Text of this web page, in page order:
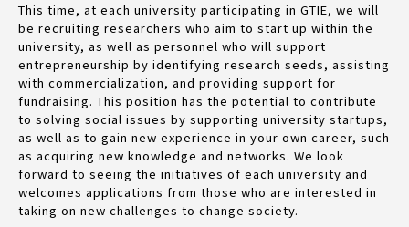
This time, at each university participating in GTIE, we will
be recruiting researchers who aim to start up within the
university, as well as personnel who will support
entrepreneurship by identifying research seeds, assisting
with commercialization, and providing support for
fundraising. This position has the potential to contribute
to solving social issues by supporting university startups,
as well as to gain new experience in your own career, such
as acquiring new knowledge and networks. We look
forward to seeing the initiatives of each university and
welcomes applications from those who are interested in
taking on new challenges to change society.